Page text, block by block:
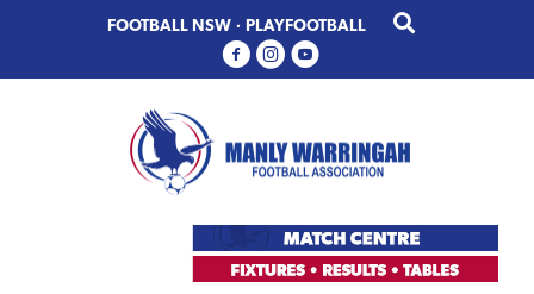
primary
main
FOOTBALL NSW · PLAYFOOTBALL